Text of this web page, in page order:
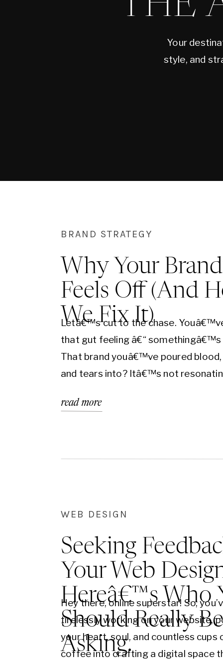
Your
style, and
BRAND STRATEGY
Why Your
Feels Off (And
We Fix It)
Letâ€™s cut to the chase.
that gut feeling â€“
That brand youâ€™ve poured
and tears into? Itâ€™s not
doesnâ€™t resonate is a brand that
with an old-world, cursive…
read more
WEB DESIGN
Seeking
Your Web
Hereâ€™s Who
Should Really Be
Asking.
Hey there, online superstar! So,
tirelessly working on your website,
your heart, soul, and countless cups
coffee into crafting a digital space